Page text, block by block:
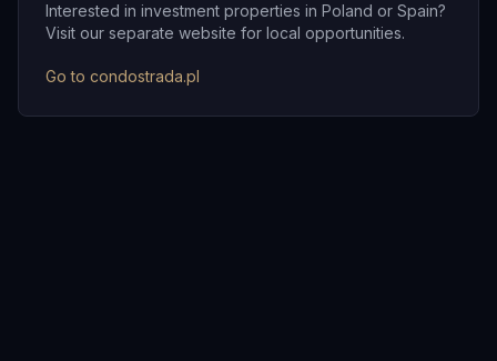
Interested in investment properties in Poland or Spain?
Visit our separate website for local opportunities.
Go to condostrada.pl